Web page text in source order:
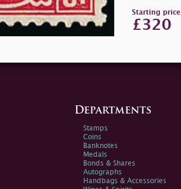
Starting price
£320
Departments
Stamps
Coins
Banknotes
Medals
Bonds & Shares
Autographs
Handbags & Accessories